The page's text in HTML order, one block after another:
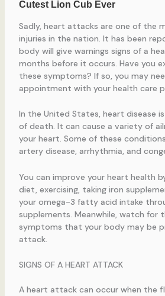
Sadly, heart attacks are one of the
injuries in the nation. It has been
body will give warnings signs of a
months before it occurs. Have you
these symptoms? If so, you may
appointment with your health care
In the United States, heart disease
of death. It can cause a variety of
your heart. Some of these
artery disease, arrhythmia, and
You can improve your heart health
diet, exercising, taking iron
your omega-3 fatty acid intake
supplements. Meanwhile, watch for
symptoms that your body may be
attack.
SIGNS OF A HEART ATTACK
A heart attack can occur when the